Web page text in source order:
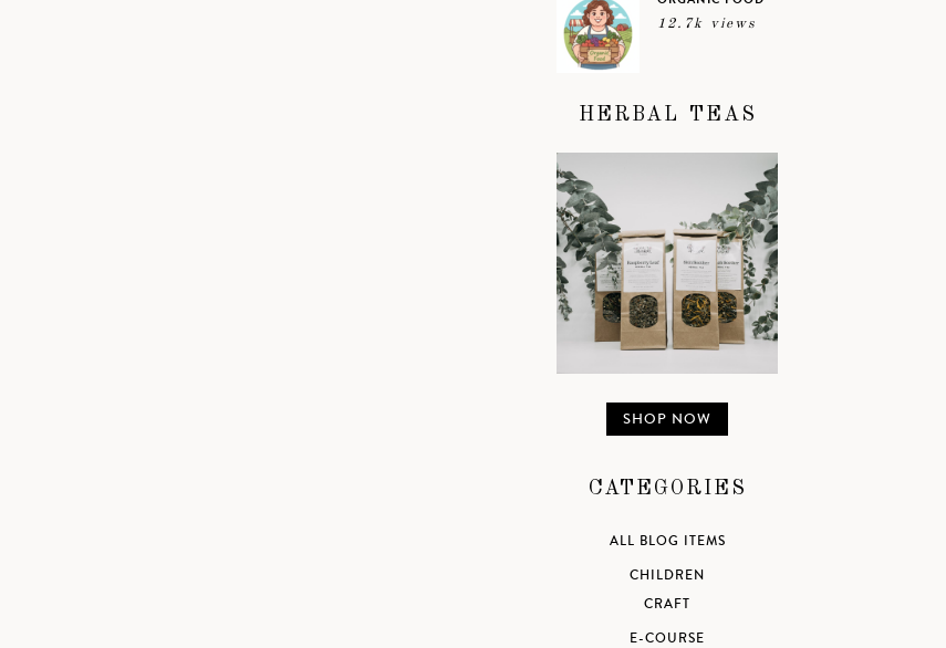
12.7k views
HERBAL TEAS
SHOP NOW
CATEGORIES
ALL BLOG ITEMS
CHILDREN
CRAFT
E-COURSE